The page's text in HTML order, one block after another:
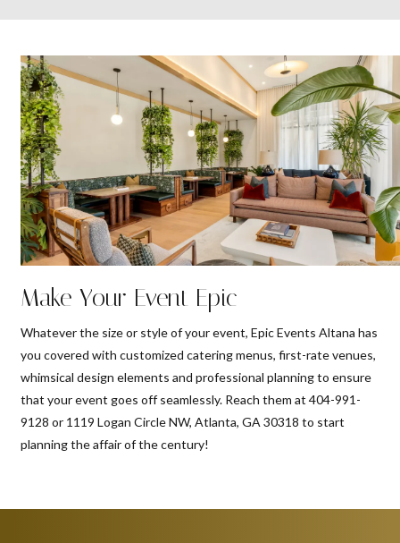
Make Your Event Epic
Whatever the size or style of your event, Epic Events Altana has
you covered with customized catering menus, first-rate venues,
whimsical design elements and professional planning to ensure
that your event goes off seamlessly. Reach them at 404-991-
9128 or 1119 Logan Circle NW, Atlanta, GA 30318 to start
planning the affair of the century!